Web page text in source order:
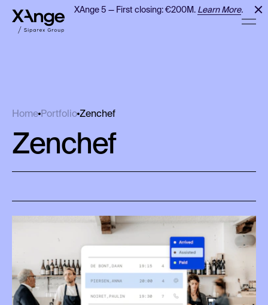
XAnge 5 — First closing: €200M.Learn More.
Home PortfolioZenchef
Zenchef